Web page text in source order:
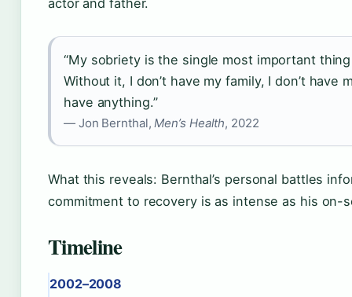
actor and father.
“My sobriety is the single most important
Without it, I don’t have my family, I don’t have
have anything.”
— Jon Bernthal,Men’s Health, 2022
What this reveals: Bernthal’s personal battles
commitment to recovery is as intense as his on-
Timeline
2002–2008